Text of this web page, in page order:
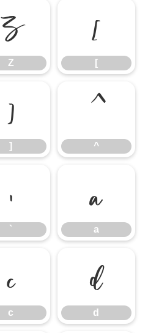
Z
Z
[
[
]
]
^
^
`
`
a
a
c
c
d
d